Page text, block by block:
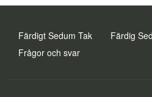
Färdigt Sedum Tak Färdig
Frågor och svar